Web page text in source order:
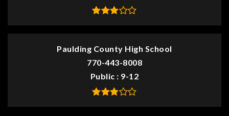
Paulding County High School
770-443-8008
Public
9-12